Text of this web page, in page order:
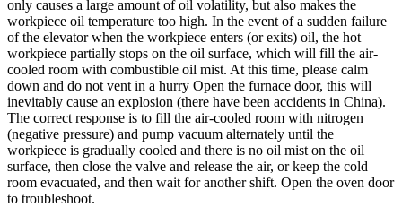
only causes a large amount of oil volatility, but also makes the
workpiece oil temperature too high. In the event of a sudden failure
of the elevator when the workpiece enters (or exits) oil, the hot
workpiece partially stops on the oil surface, which will fill the air-
cooled room with combustible oil mist. At this time, please calm
down and do not vent in a hurry Open the furnace door, this will
inevitably cause an explosion (there have been accidents in China).
The correct response is to fill the air-cooled room with nitrogen
(negative pressure) and pump vacuum alternately until the
workpiece is gradually cooled and there is no oil mist on the oil
surface, then close the valve and release the air, or keep the cold
room evacuated, and then wait for another shift. Open the oven door
to troubleshoot.